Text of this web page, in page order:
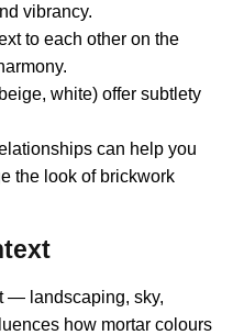
vibrancy.
to each other on the
white) offer subtlety
can help you
the look of brickwork
— landscaping, sky,
how mortar colours